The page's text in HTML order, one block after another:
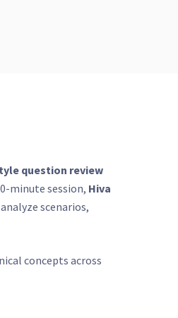
question review
minute session, Hiva
scenarios,
concepts across